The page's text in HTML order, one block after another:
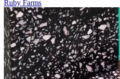
Ruby Farms